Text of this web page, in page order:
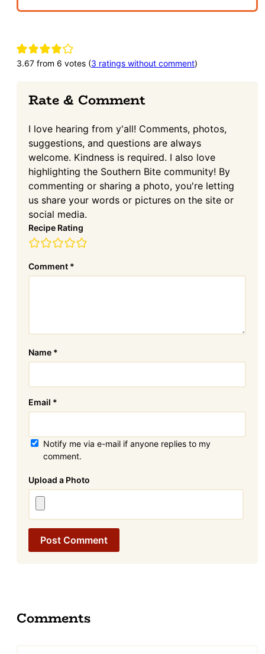
Reader
Interactions
3.67 from 6 votes (3 ratings without comment)
Rate & Comment
I love hearing from y'all! Comments, photos,
suggestions, and questions are always
welcome. Kindness is required. I also love
highlighting the Southern Bite community! By
commenting or sharing a photo, you're letting
us share your words or pictures on the site or
social media.
Recipe Rating
Comment *
Name *
Email *
Notify me via e-mail if anyone replies to my
comment.
Comments